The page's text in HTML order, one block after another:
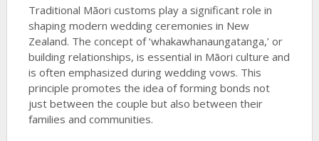
Traditional Māori customs play a significant role in
shaping modern wedding ceremonies in New
Zealand. The concept of ‘whakawhanaungatanga,’ or
building relationships, is essential in Māori culture and
is often emphasized during wedding vows. This
principle promotes the idea of forming bonds not
just between the couple but also between their
families and communities.